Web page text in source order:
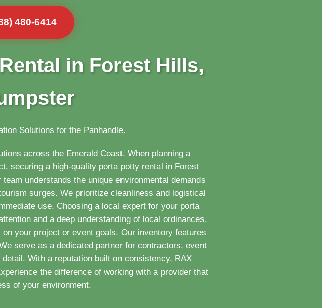
480-6414
in Forest Hills,
Solutions for the Panhandle.
across the Emerald Coast. When planning a
securing a high-quality porta potty rental in Forest
understands the unique environmental demands
surges. We prioritize cleanliness and logistical
use. Choosing a local expert for your porta
and a deep understanding of local ordinances.
your project or event goals. Our inventory features
serve as a dedicated partner for contractors, event
With a reputation built on consistency, RAX
the difference of working with a provider that
of your environment.